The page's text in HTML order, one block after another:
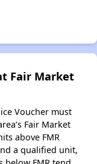
Fair Market
Voucher must
Fair Market
above FMR
a qualified unit,